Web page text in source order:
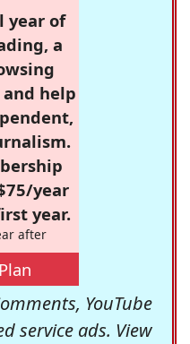
year of
a
help
year
year.
after
YouTube
service ads. View